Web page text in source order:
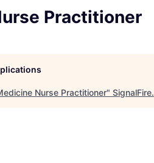
Practitioner
Nurse Practitioner" SignalFire.